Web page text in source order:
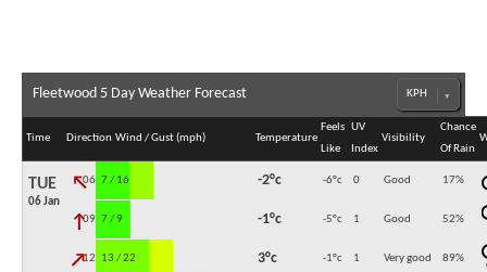
Fleetwood 5 Day Weather Forecast
Time Direction Wind / Gust (mph) Temperature
Feels
Like
UV
Index
Visibility
Chance
Of Rain
TUE
06 Jan
06:00
↓ 7 / 16 -2°c -6°c 0 Good 17%
09:00
↓ 7 / 9 -1°c -5°c 1 Good 52%
12:00
↓ 13 / 22 3°c -1°c 1 Very good 89%